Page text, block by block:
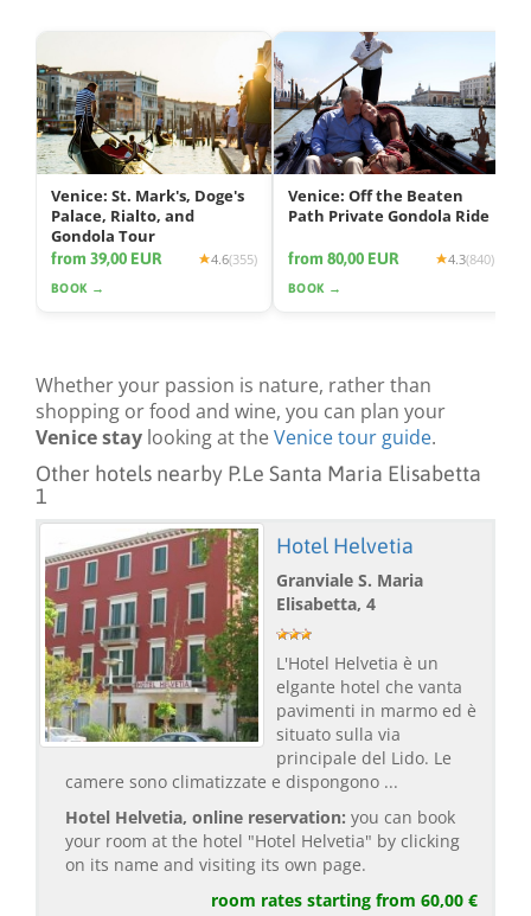
Venice: St. Mark's, Doge's
Palace, Rialto, and
Gondola Tour
from 39,00 EUR 4.6(355)
BOOK →
Venice: Off the Beaten
Path Private Gondola Ride
from 80,00 EUR 4.3(840)
BOOK →
Whether your passion is nature, rather than
shopping or food and wine, you can plan your
Venice stay looking at theVenice tour guide.
Other hotels nearby P.Le Santa Maria Elisabetta
1
Hotel Helvetia
Granviale S. Maria
Elisabetta, 4
L'Hotel Helvetia è un
elgante hotel che vanta
pavimenti in marmo ed è
situato sulla via
principale del Lido. Le
camere sono climatizzate e dispongono ...
Hotel Helvetia, online reservation: you can book
your room at the hotel "Hotel Helvetia" by clicking
on its name and visiting its own page.
room rates starting from 60,00 €